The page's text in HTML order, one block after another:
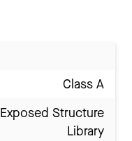
Class A
Exposed Structure
Library